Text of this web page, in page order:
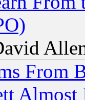
From